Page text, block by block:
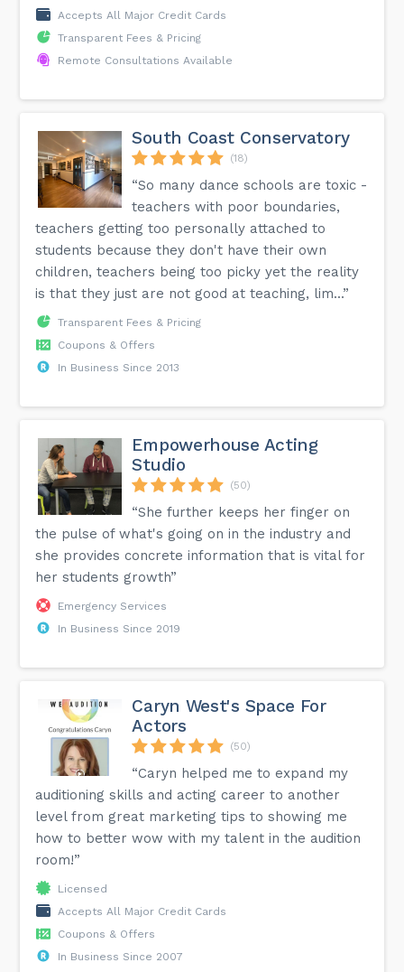
Accepts All Major Credit Cards
Transparent Fees & Pricing
Remote Consultations Available
South Coast Conservatory
(18)
“So many dance schools are toxic -
teachers with poor boundaries,
teachers getting too personally attached to
students because they don't have their own
children, teachers being too picky yet the reality
is that they just are not good at teaching, lim...”
Transparent Fees & Pricing
Coupons & Offers
In Business Since 2013
Empowerhouse Acting
Studio
(50)
“She further keeps her finger on
the pulse of what's going on in the industry and
she provides concrete information that is vital for
her students growth”
Emergency Services
In Business Since 2019
Caryn West's Space For
Actors
(50)
“Caryn helped me to expand my
auditioning skills and acting career to another
level from great marketing tips to showing me
how to better wow with my talent in the audition
room!”
Licensed
Accepts All Major Credit Cards
Coupons & Offers
In Business Since 2007